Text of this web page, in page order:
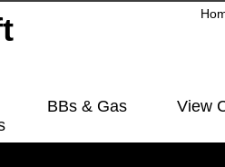
BBs & Gas View